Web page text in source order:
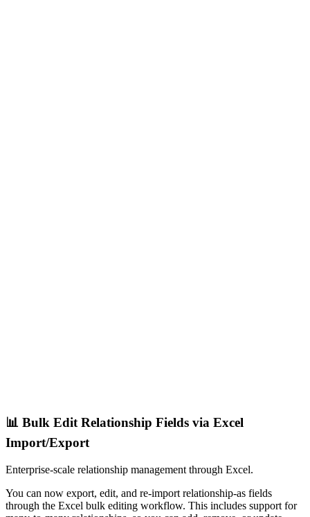
📊 Bulk Edit Relationship Fields via Excel
Import/Export
Enterprise-scale relationship management through Excel.
You can now export, edit, and re-import relationship-as fields
through the Excel bulk editing workflow. This includes support for